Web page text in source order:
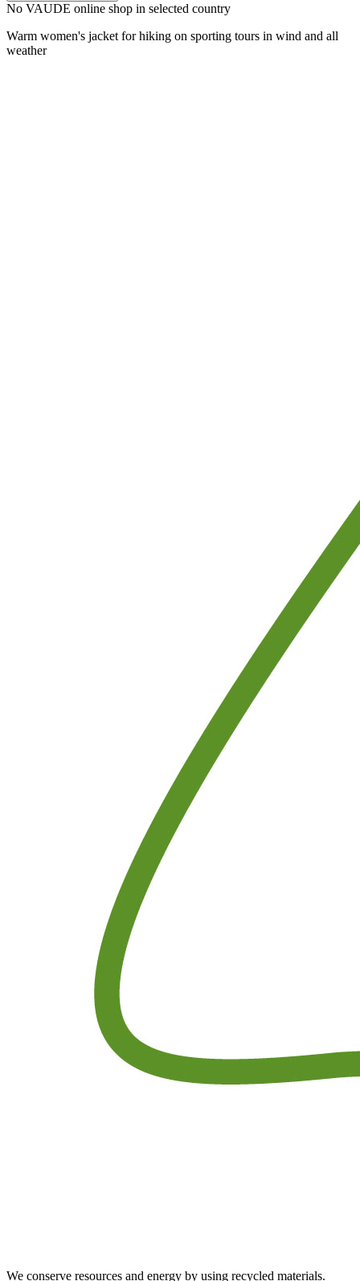
No VAUDE online shop in selected country
Warm women's jacket for hiking on sporting tours in wind and all
weather
We conserve resources and energy by using recycled materials.